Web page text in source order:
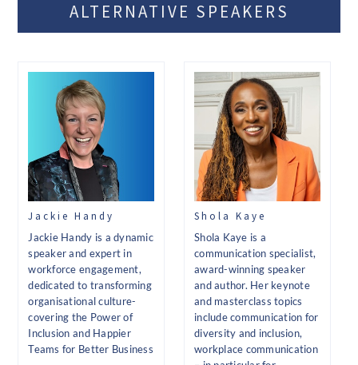
ALTERNATIVE SPEAKERS
Jackie Handy
Jackie Handy is a dynamic
speaker and expert in
workforce engagement,
dedicated to transforming
organisational culture-
covering the Power of
Inclusion and Happier
Teams for Better Business
Shola Kaye
Shola Kaye is a
communication specialist,
award-winning speaker
and author. Her keynote
and masterclass topics
include communication for
diversity and inclusion,
workplace communication